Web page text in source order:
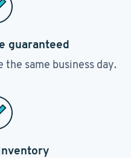
guaranteed
the same business day.